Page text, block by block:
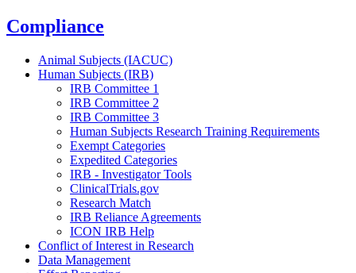
Compliance
Animal Subjects (IACUC)
Human Subjects (IRB)
IRB Committee 1
IRB Committee 2
IRB Committee 3
Human Subjects Research Training Requirements
Exempt Categories
Expedited Categories
IRB - Investigator Tools
ClinicalTrials.gov
Research Match
IRB Reliance Agreements
ICON IRB Help
Conflict of Interest in Research
Data Management